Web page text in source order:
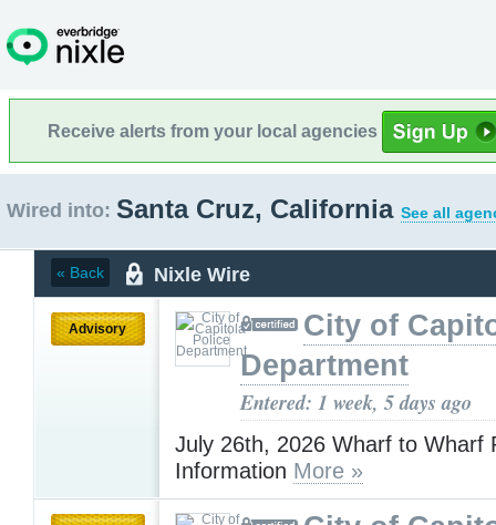
Receive alerts from your local agencies
Wired into: Santa Cruz, California See all
« Back Nixle Wire
Advisory
City of
Department
Entered: 1 week, 5 days ago
July 26th, 2026 Wharf to Wharf
Information More »